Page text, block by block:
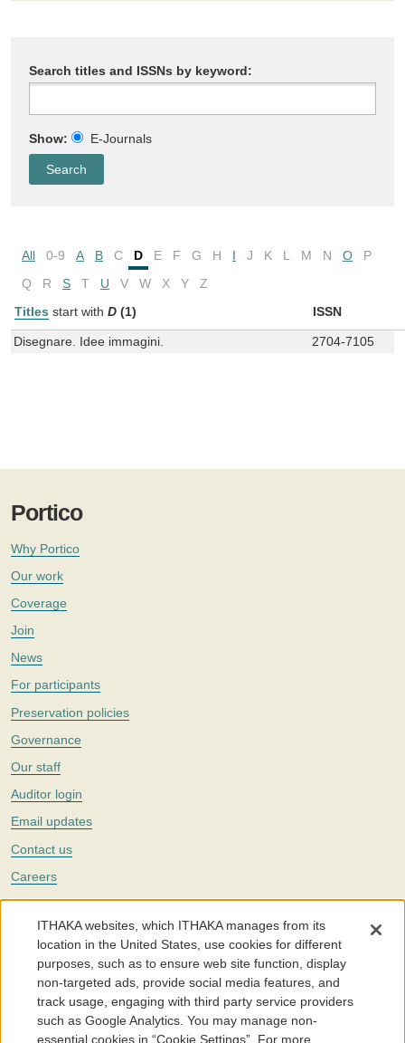
Search titles and ISSNs by keyword:
Show: E-Journals
All 0-9 A B C D E F G H I J K L M N O
P
Q
R S T U V W X Y
Z
Titles start with D (1) ISSN
Disegnare. Idee immagini. 2704-7105
Portico
Why Portico
Our work
Coverage
Join
News
For participants
Preservation policies
Governance
Our staff
Auditor login
Email updates
Contact us
Careers
Twitter
The Portico digital preservation service is part ofITHAKA, a nonprofit
with a mission to improve access to knowledge and education for people
around the world. We believe education is key to the wellbeing of
individuals and society, and we work to make it more effective and
affordable.
©2005-2026. Portico® and ITHAKA® are trademarks of ITHAKA
ITHAKA websites, which ITHAKA manages from its
location in the United States, use cookies for different
purposes, such as to ensure web site function, display
non-targeted ads, provide social media features, and
track usage, engaging with third party service providers
such as Google Analytics. You may manage non-
essential cookies in “Cookie Settings”. For more